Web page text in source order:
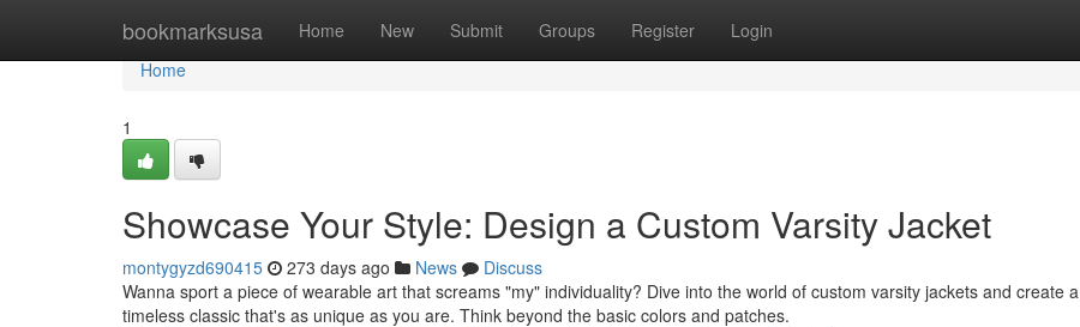
bookmarksusa Home New Submit Groups Register Login
Home
Home
1
Showcase Your Style: Design a Custom Varsity Jacket
montygyzd690415 273 days ago News
Discuss
Wanna sport a piece of wearable art that screams "my" individuality? Dive into the world of custom varsity jackets and create a
timeless classic that's as unique as you are. Think beyond the basic colors and patches.